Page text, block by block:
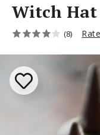
Witch Hat
(8)